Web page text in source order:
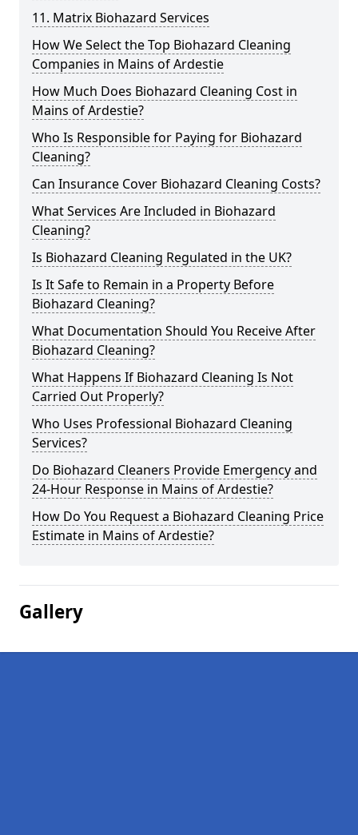
11. Matrix Biohazard Services
How We Select the Top Biohazard Cleaning
Companies in Mains of Ardestie
How Much Does Biohazard Cleaning Cost in
Mains of Ardestie?
Who Is Responsible for Paying for Biohazard
Cleaning?
Can Insurance Cover Biohazard Cleaning Costs?
What Services Are Included in Biohazard
Cleaning?
Is Biohazard Cleaning Regulated in the UK?
Is It Safe to Remain in a Property Before
Biohazard Cleaning?
What Documentation Should You Receive After
Biohazard Cleaning?
What Happens If Biohazard Cleaning Is Not
Carried Out Properly?
Who Uses Professional Biohazard Cleaning
Services?
Do Biohazard Cleaners Provide Emergency and
24-Hour Response in Mains of Ardestie?
How Do You Request a Biohazard Cleaning Price
Estimate in Mains of Ardestie?
Gallery